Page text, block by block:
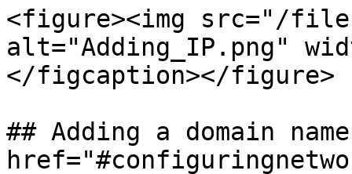
<figure><img src="/files/
alt="Adding_IP.png"
</figcaption></figure>
## Adding a domain